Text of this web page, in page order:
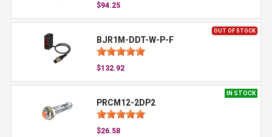
$94.25
OUT OF STOCK
BJR1M-DDT-W-P-F
$132.92
IN STOCK
PRCM12-2DP2
$26.58